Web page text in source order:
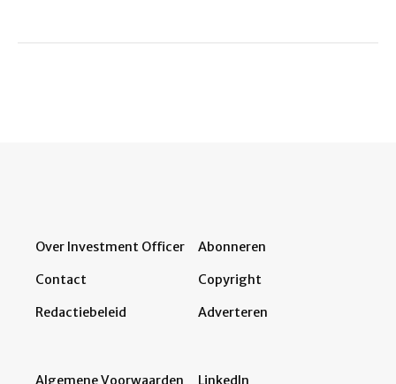
Over Investment Officer
Contact
Redactiebeleid
Abonneren
Copyright
Adverteren
Algemene Voorwaarden LinkedIn